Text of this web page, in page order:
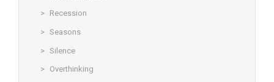
Recession
Seasons
Silence
Overthinking